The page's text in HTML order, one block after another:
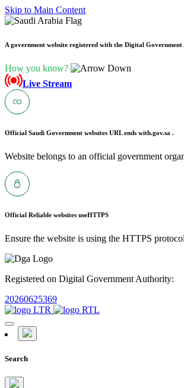
Skip to Main Content
A government website registered with the Digital
How you know?
Live Stream
Official Saudi Government websites URL ends with.gov.sa .
Website belongs to an official government
Official Reliable websites useHTTPS
Ensure the website is using the HTTPS
Registered on Digital Government Authority:
20260625369
Search